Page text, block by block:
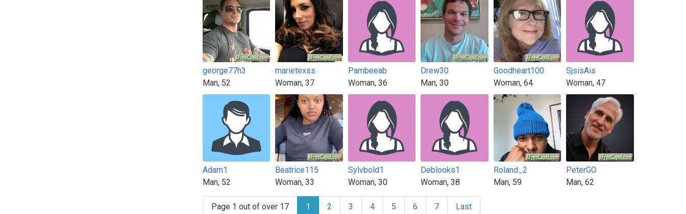
george77h3
Man, 52
marietexss
Woman, 37
Pambeeab
Woman, 36
Drew30
Man, 30
Goodheart100
Woman, 64
SjsisAis
Woman, 47
Adam1
Man, 52
Beatrice115
Woman, 33
Sylvbold1
Woman, 30
Deblooks1
Woman, 38
Roland_2
Man, 59
PeterGO
Man, 62
Page 1 out of over 17 1 2 3 4 5 6 7 Last